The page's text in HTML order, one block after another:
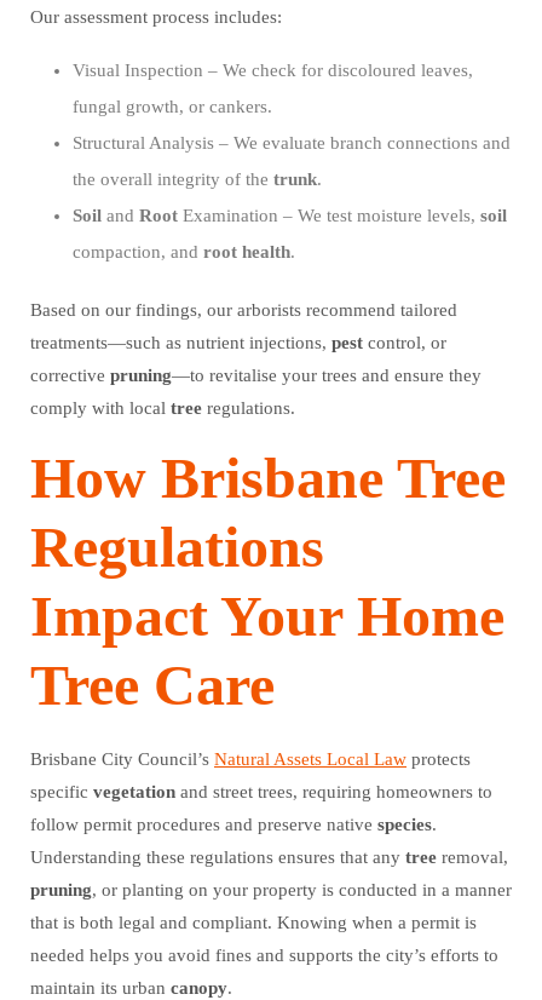
Our assessment process includes:
Visual Inspection – We check for discoloured leaves,
fungal growth, or cankers.
Structural Analysis – We evaluate branch connections and
the overall integrity of the trunk.
Soil and Root Examination – We test moisture levels, soil
compaction, and root health.
Based on our findings, our arborists recommend tailored
treatments—such as nutrient injections, pest control, or
corrective pruning—to revitalise your trees and ensure they
comply with local tree regulations.
How Brisbane Tree
Regulations
Impact Your Home
Tree Care
Brisbane City Council’s Natural Assets Local Law protects
specific vegetation and street trees, requiring homeowners to
follow permit procedures and preserve native species.
Understanding these regulations ensures that any tree removal,
pruning, or planting on your property is conducted in a manner
that is both legal and compliant. Knowing when a permit is
needed helps you avoid fines and supports the city’s efforts to
maintain its urban canopy.